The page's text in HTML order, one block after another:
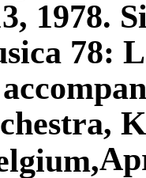
1978.
78: